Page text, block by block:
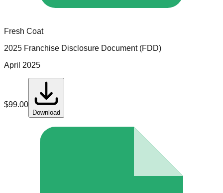
Fresh Coat
2025 Franchise Disclosure Document (FDD)
April 2025
$99.00
Download